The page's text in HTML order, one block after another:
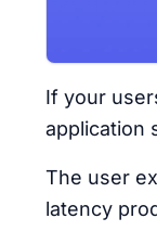
If your
application
The user
latency